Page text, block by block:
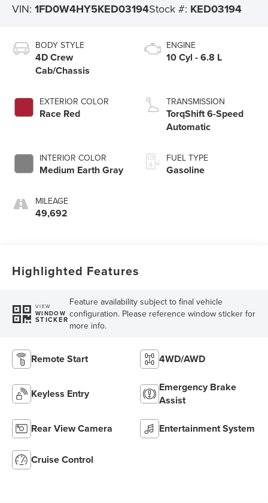
VIN:1FD0W4HY5KED03194Stock #: KED03194
BODY STYLE
4D Crew
Cab/Chassis
EXTERIOR COLOR
Race Red
INTERIOR COLOR
Medium Earth Gray
MILEAGE
49,692
ENGINE
10 Cyl - 6.8 L
TRANSMISSION
TorqShift 6-Speed
Automatic
FUEL TYPE
Gasoline
Highlighted Features
VIEW
WINDOW
STICKER
Feature availability subject to final vehicle
configuration. Please reference window sticker for
more info.
Remote Start 4WD/AWD
Keyless Entry
Emergency Brake
Assist
Rear View Camera Entertainment System
Cruise Control